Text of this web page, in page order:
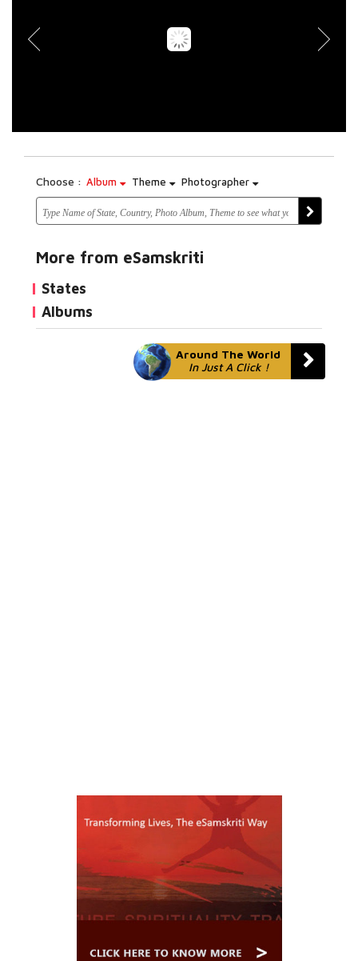
Choose : Album Theme Photographer
More from eSamskriti
States
Albums
Around The World
In Just A Click !